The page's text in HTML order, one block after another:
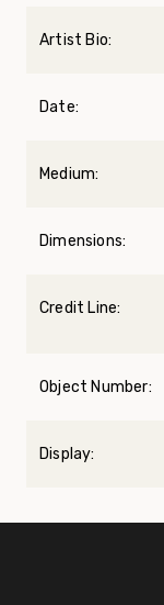
Artist Bio:
Date:
Medium:
Dimensions:
Credit Line:
Object Number:
Display: